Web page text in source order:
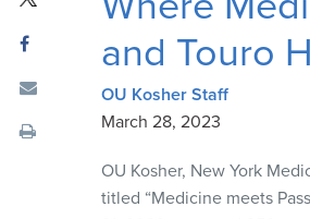
and Touro
OU Kosher Staff
March 28, 2023
OU Kosher, New York
titled “Medicine meets